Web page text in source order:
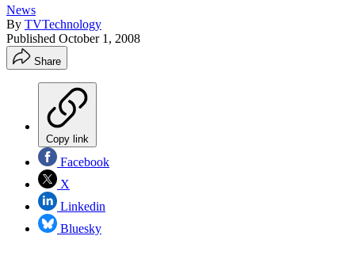
News
By TVTechnology
Published October 1, 2008
Share
Copy link
Facebook
X
Linkedin
Bluesky